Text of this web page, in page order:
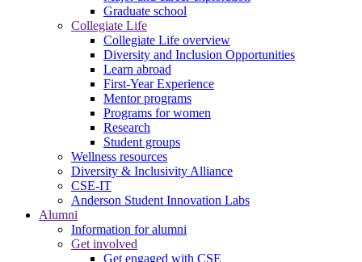
Graduate school
Collegiate Life
Collegiate Life overview
Diversity and Inclusion Opportunities
Learn abroad
First-Year Experience
Mentor programs
Programs for women
Research
Student groups
Wellness resources
Diversity & Inclusivity Alliance
CSE-IT
Anderson Student Innovation Labs
Alumni
Information for alumni
Get involved
Get engaged with CSE